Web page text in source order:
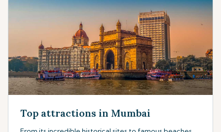
Top attractions in Mumbai